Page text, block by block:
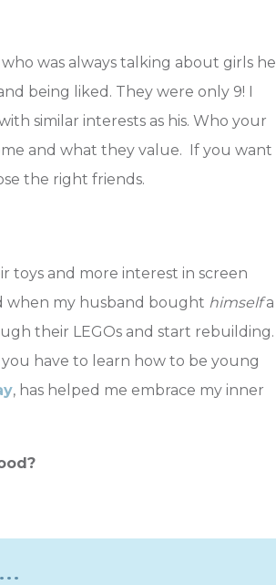
was always talking about girls he
being liked. They were only 9! I
similar interests as his. Who your
and what they value. If you want
the right friends.
toys and more interest in screen
when my husband bought himselfa
their LEGOs and start rebuilding.
have to learn how to be young
, has helped me embrace my inner